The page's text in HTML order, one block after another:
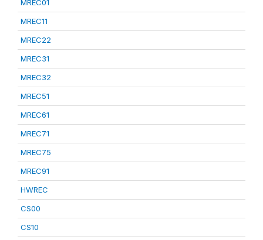
MREC01
MREC11
MREC22
MREC31
MREC32
MREC51
MREC61
MREC71
MREC75
MREC91
HWREC
CS00
CS10